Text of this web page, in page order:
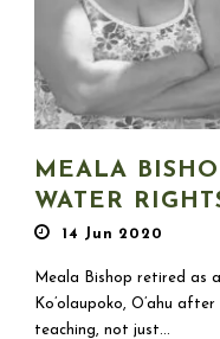
MEALA
WATER
14 Jun 2020
Meala Bishop retired as
Ko’olaupoko, O’ahu
teaching, not just...